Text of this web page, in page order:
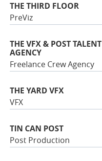
THE THIRD FLOOR
PreViz
THE VFX & POST TALENT
AGENCY
Freelance Crew Agency
THE YARD VFX
VFX
TIN CAN POST
Post Production